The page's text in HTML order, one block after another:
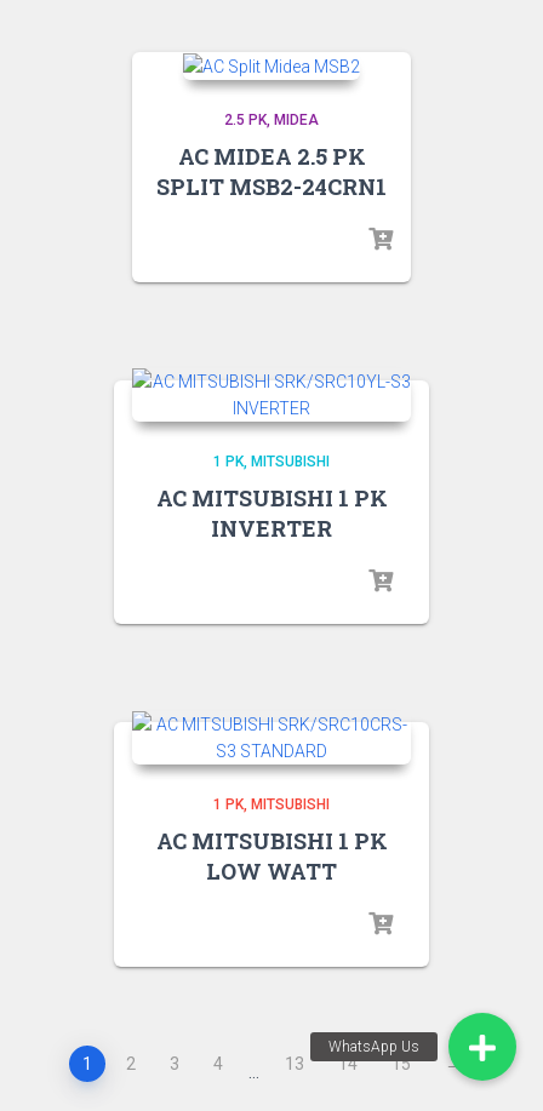
2.5 PK MIDEA
AC MIDEA 2.5 PK
SPLIT MSB2-24CRN1
1 PK MITSUBISHI
AC MITSUBISHI 1 PK
INVERTER
1 PK MITSUBISHI
AC MITSUBISHI 1 PK
LOW WATT
1 2 3 4 13 14 15 →